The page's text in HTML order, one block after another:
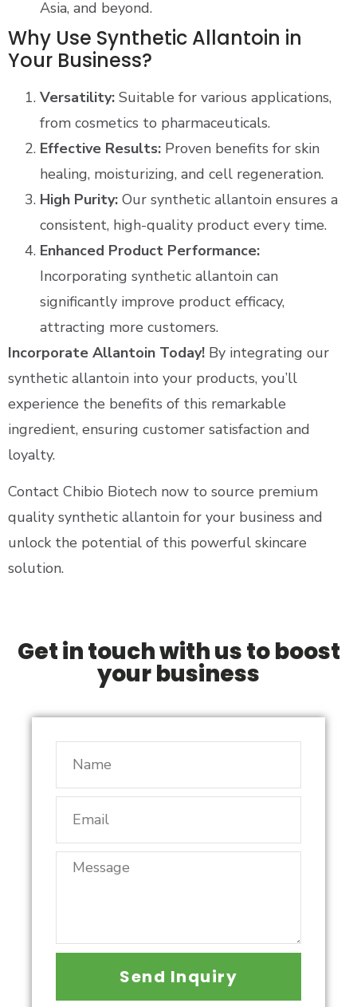
Asia, and beyond​.
Why Use Synthetic Allantoin in
Your Business?
Versatility: Suitable for various applications,
from cosmetics to pharmaceuticals.
Effective Results: Proven benefits for skin
healing, moisturizing, and cell regeneration.
High Purity: Our synthetic allantoin ensures a
consistent, high-quality product every time.
Enhanced Product Performance:
Incorporating synthetic allantoin can
significantly improve product efficacy,
attracting more customers.
Incorporate Allantoin Today! By integrating our
synthetic allantoin into your products, you’ll
experience the benefits of this remarkable
ingredient, ensuring customer satisfaction and
loyalty.
Contact Chibio Biotech now to source premium
quality synthetic allantoin for your business and
unlock the potential of this powerful skincare
solution​.
Get in touch with us to boost
your business
Send Inquiry